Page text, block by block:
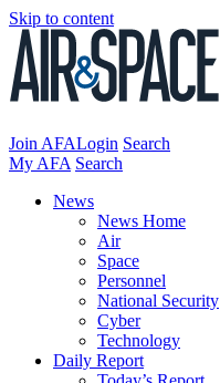
Skip to content
Join AFALogin Search
My AFA Search
News
News Home
Air
Space
Personnel
National Security
Cyber
Technology
Daily Report